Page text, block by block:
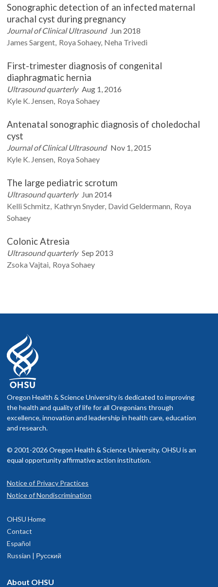
Sonographic detection of an infected maternal
urachal cyst during pregnancy
Journal of Clinical Ultrasound Jun 2018
James Sargent Roya Sohaey Neha Trivedi
First-trimester diagnosis of congenital
diaphragmatic hernia
Ultrasound quarterly Aug 1, 2016
Kyle K. Jensen Roya Sohaey
Antenatal sonographic diagnosis of choledochal
cyst
Journal of Clinical Ultrasound Nov 1, 2015
Kyle K. Jensen Roya Sohaey
The large pediatric scrotum
Ultrasound quarterly Jun 2014
Kelli Schmitz Kathryn Snyder David Geldermann Roya
Sohaey
Colonic Atresia
Ultrasound quarterly Sep 2013
Zsoka Vajtai Roya Sohaey
Oregon Health & Science University is dedicated to improving
the health and quality of life for all Oregonians through
excellence, innovation and leadership in health care, education
and research.
© 2001-2026 Oregon Health & Science University. OHSU is an
equal opportunity affirmative action institution.
Notice of Privacy Practices
Notice of Nondiscrimination
OHSU Home
Contact
Español
Russian | Русский
About OHSU